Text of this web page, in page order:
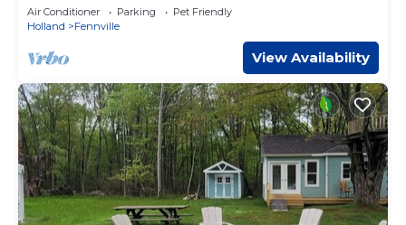
Air Conditioner Parking
Pet Friendly
Holland
Fennville
View Availability